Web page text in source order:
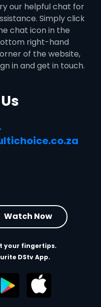
our helpful chat for
Simply click
chat icon in the
right-hand
of the website,
in and get in touch.
Watch Now
your fingertips.
DStv App.